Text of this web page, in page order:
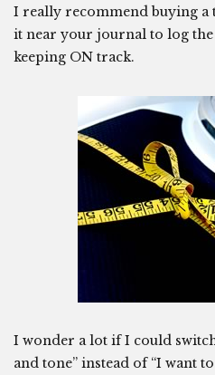
I really recommend buying a
it near your journal to log the
keeping ON track.
I wonder a lot if I could
and tone” instead of “I want